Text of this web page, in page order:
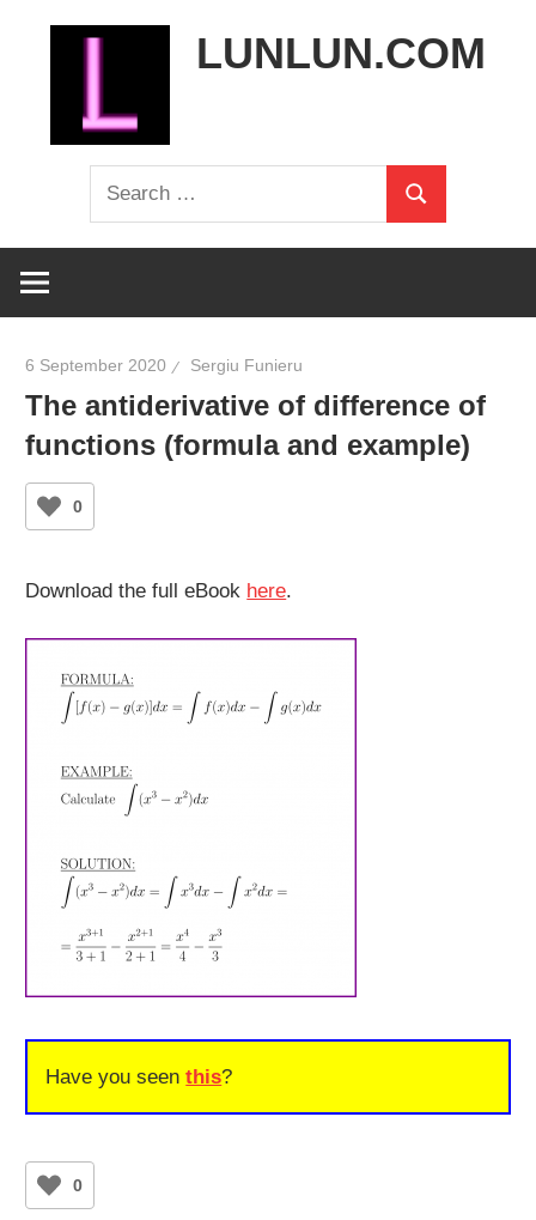
LUNLUN.COM
Search
for:
Search
6 September 2020 Sergiu Funieru
The antiderivative of difference of
functions (formula and example)
0
Download the full eBook here.
Have you seenthis?
0